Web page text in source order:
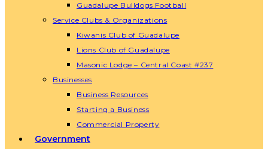
Guadalupe Bulldogs Football
Service Clubs & Organizations
Kiwanis Club of Guadalupe
Lions Club of Guadalupe
Masonic Lodge – Central Coast #237
Businesses
Business Resources
Starting a Business
Commercial Property
Government